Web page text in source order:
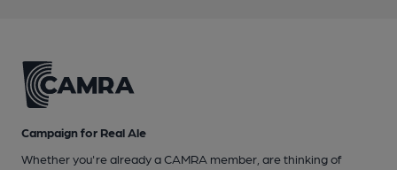
Campaign for Real Ale
Whether you're already a CAMRA member, are thinking of